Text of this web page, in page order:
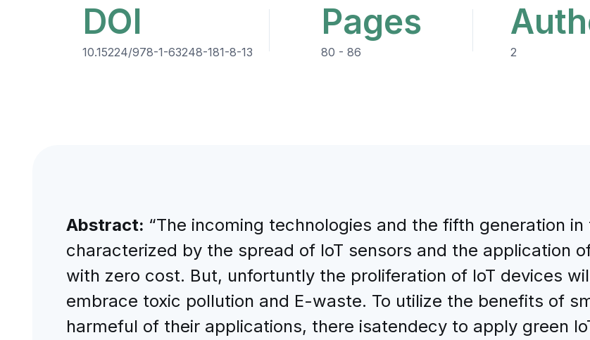
DOI
10.15224/978-1-63248-181-8-13
Pages
80 - 86 2
Abstract: “The incoming technologies and the fifth generation
characterized by the spread of IoT sensors and the application
with zero cost. But, unfortuntly the proliferation of IoT devices
embrace toxic pollution and E-waste. To utilize the benefits of
harmeful of their applications, there isatendecy to apply green